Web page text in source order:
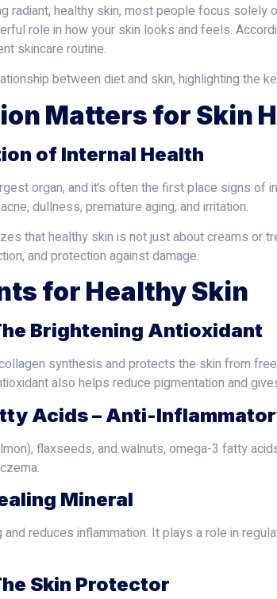
radiant, healthy skin, most people focus
role in how your skin looks and feels.
skincare routine.
between diet and skin, highlighting the
Matters for Skin
of Internal Health
organ, and it’s often the first place signs
dullness, premature aging, and irritation.
that healthy skin is not just about creams or
and protection against damage.
for Healthy Skin
Brightening Antioxidant
synthesis and protects the skin from
also helps reduce pigmentation and
Acids – Anti-
flaxseeds, and walnuts, omega-3 fatty
Mineral
reduces inflammation. It plays a role in
Skin Protector